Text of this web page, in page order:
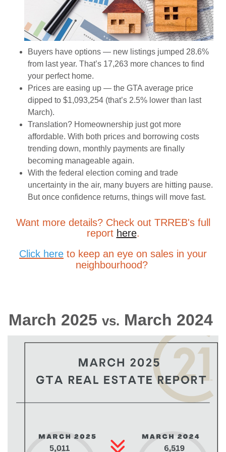
Buyers have options — new listings jumped 28.6%
from last year. That’s 17,263 more chances to find
your perfect home.
Prices are easing up — the GTA average price
dipped to $1,093,254 (that’s 2.5% lower than last
March).
Translation? Homeownership just got more
affordable. With both prices and borrowing costs
trending down, monthly payments are finally
becoming manageable again.
With the federal election coming and trade
uncertainty in the air, many buyers are hitting pause.
But once confidence returns, things will move fast.
Want more details? Check out TRREB's full
report here.
Click here to keep an eye on sales in your
neighbourhood?
March 2025 vs. March 2024